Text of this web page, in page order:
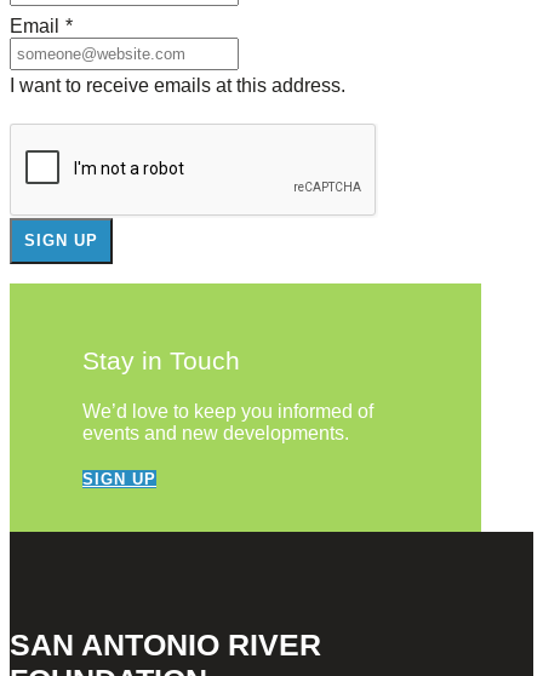
Email *
I want to receive emails at this address.
Stay in Touch
We’d love to keep you informed of
events and new developments.
SIGN UP
SAN ANTONIO RIVER